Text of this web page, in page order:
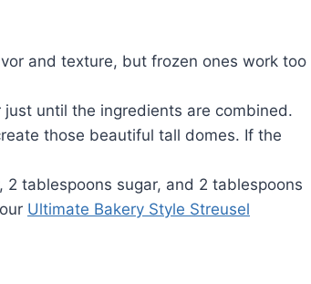
and texture, but frozen ones work too
until the ingredients are combined.
those beautiful tall domes. If the
tablespoons sugar, and 2 tablespoons
Ultimate Bakery Style Streusel